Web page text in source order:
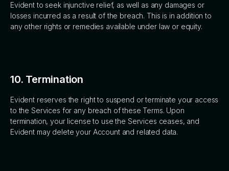
Evident to seek injunctive relief, as well as any damages or
losses incurred as a result of the breach. This is in addition to
any other rights or remedies available under law or equity.
10. Termination
Evident reserves the right to suspend or terminate your access
to the Services for any breach of these Terms. Upon
termination, your license to use the Services ceases, and
Evident may delete your Account and related data.